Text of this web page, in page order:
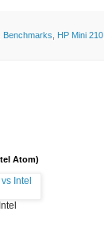
Benchmarks HP Mini 210
Atom)